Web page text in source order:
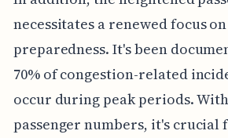
necessitates a renewed focus
preparedness. It's been
70% of congestion-related
occur during peak periods.
passenger numbers, it's crucial